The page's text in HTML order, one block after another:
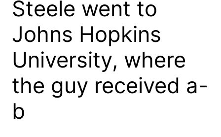
Steele went to
Johns Hopkins
University, where
the guy received a-
b